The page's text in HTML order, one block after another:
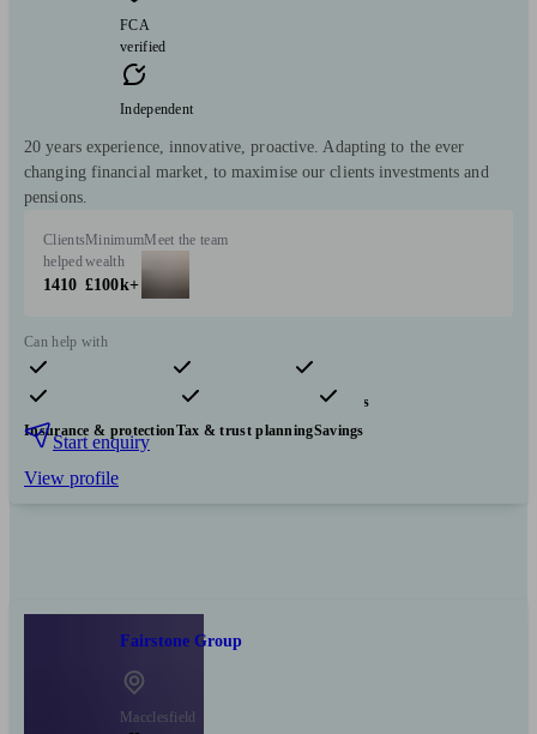
FCA
verified
Independent
20 years experience, innovative, proactive. Adapting to the ever
changing financial market, to maximise our clients investments and
pensions.
Clients
helped
1410
Minimum
wealth
£100k+
Meet the team
Can help with
Pensions & retirement Financial planning
Investments
Insurance & protectionTax & trust planningSavings
Start enquiry
View profile
Fairstone Group
Macclesfield